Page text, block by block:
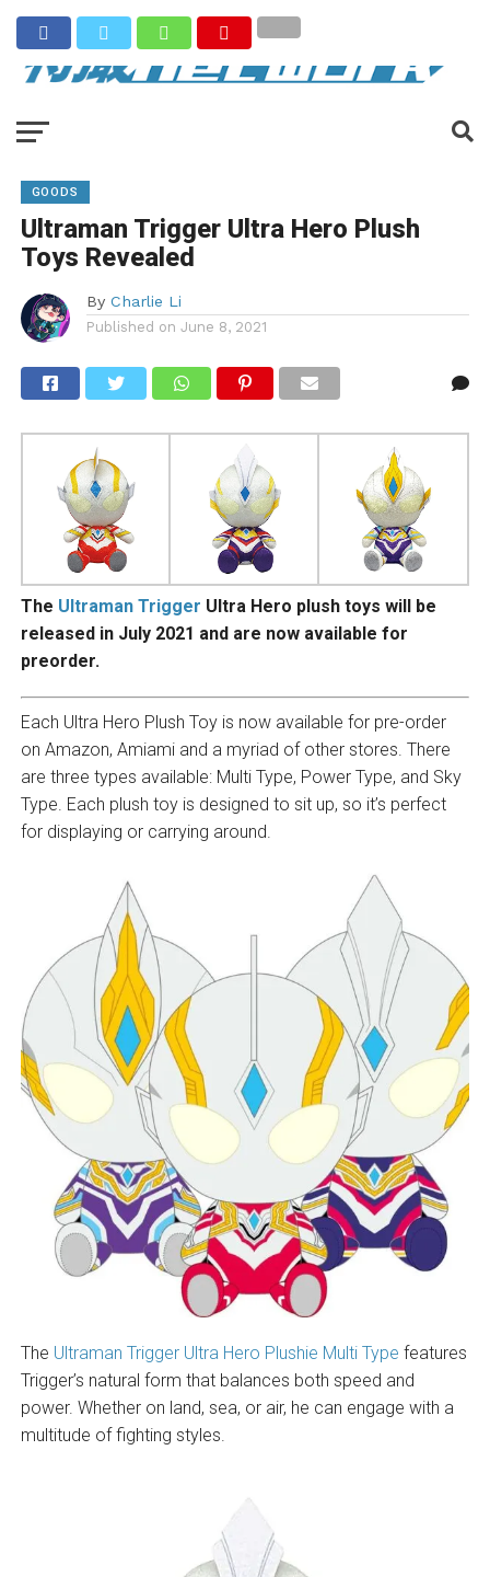
GOODS
Ultraman Trigger Ultra Hero Plush
Toys Revealed
By Charlie Li
Published on June 8, 2021
The Ultraman Trigger Ultra Hero plush toys will be
released in July 2021 and are now available for
preorder.
Each Ultra Hero Plush Toy is now available for pre-order
on Amazon, Amiami and a myriad of other stores. There
are three types available: Multi Type, Power Type, and Sky
Type. Each plush toy is designed to sit up, so it’s perfect
for displaying or carrying around.
The Ultraman Trigger Ultra Hero Plushie Multi Type features
Trigger’s natural form that balances both speed and
power. Whether on land, sea, or air, he can engage with a
multitude of fighting styles.